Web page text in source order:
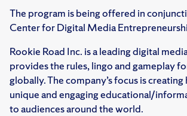
The program is being offered in
Center for Digital Media
Rookie Road Inc. is a leading digital
provides the rules, lingo and gameplay
globally. The company’s focus is
unique and engaging educational/
to audiences around the world.